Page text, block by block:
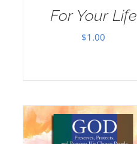
For Your Life
$1.00